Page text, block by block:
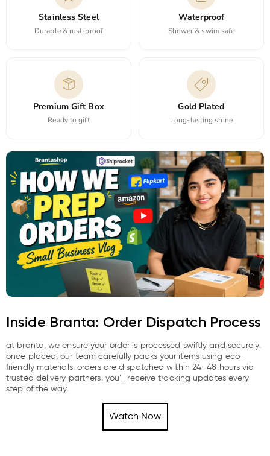
Stainless Steel
Durable & rust-proof
Waterproof
Shower & swim safe
Premium Gift Box
Ready to gift
Gold Plated
Long-lasting shine
Inside Branta: Order Dispatch Process
at branta, we ensure your order is processed swiftly and securely.
once placed, our team carefully packs your items using eco-
friendly materials. orders are dispatched within 24–48 hours via
trusted delivery partners. you’ll receive tracking updates every
step of the way.
Watch Now